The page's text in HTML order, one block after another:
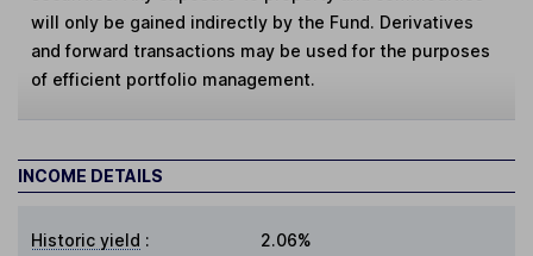
will only be gained indirectly by the Fund. Derivatives
and forward transactions may be used for the purposes
of efficient portfolio management.
INCOME DETAILS
Historic yield : 2.06%